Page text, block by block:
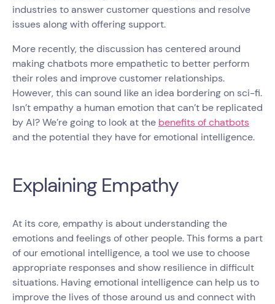
industries to answer customer questions and resolve
issues along with offering support.
More recently, the discussion has centered around
making chatbots more empathetic to better perform
their roles and improve customer relationships.
However, this can sound like an idea bordering on sci-fi.
Isn’t empathy a human emotion that can’t be replicated
by AI? We’re going to look at the benefits of chatbots
and the potential they have for emotional intelligence.
Explaining Empathy
At its core, empathy is about understanding the
emotions and feelings of other people. This forms a part
of our emotional intelligence, a tool we use to choose
appropriate responses and show resilience in difficult
situations. Having emotional intelligence can help us to
improve the lives of those around us and connect with